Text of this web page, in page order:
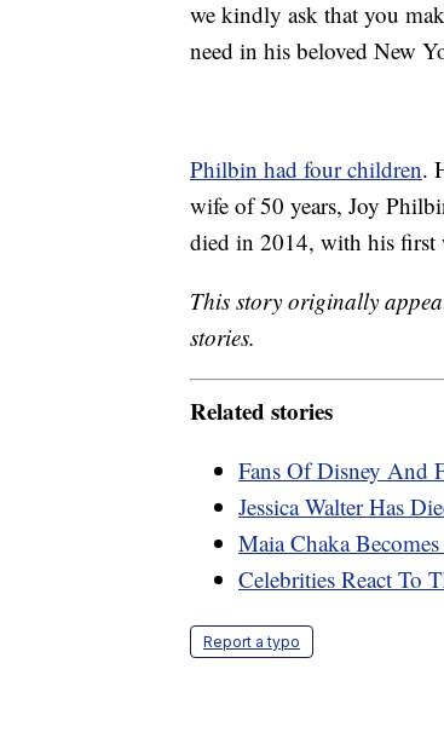
we kindly ask that you
need in his beloved New
Philbin had four children.
wife of 50 years, Joy
died in 2014, with his first
This story originally
stories.
Related stories
Fans Of Disney And
Jessica Walter Has
Maia Chaka
Celebrities React To
Report a typo